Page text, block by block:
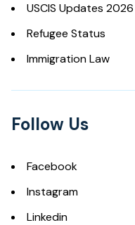
USCIS Updates 2026
Refugee Status
Immigration Law
Follow Us
Facebook
Instagram
Linkedin